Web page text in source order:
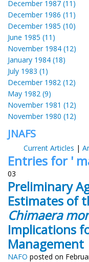
December 1987 (11)
December 1986 (11)
December 1985 (10)
June 1985 (11)
November 1984 (12)
January 1984 (18)
July 1983 (1)
December 1982 (12)
May 1982 (9)
November 1981 (12)
November 1980 (12)
JNAFS
Current Articles |
Entries for '
03
Preliminary
Estimates of
Chimaera
Implications
Management
NAFO posted on